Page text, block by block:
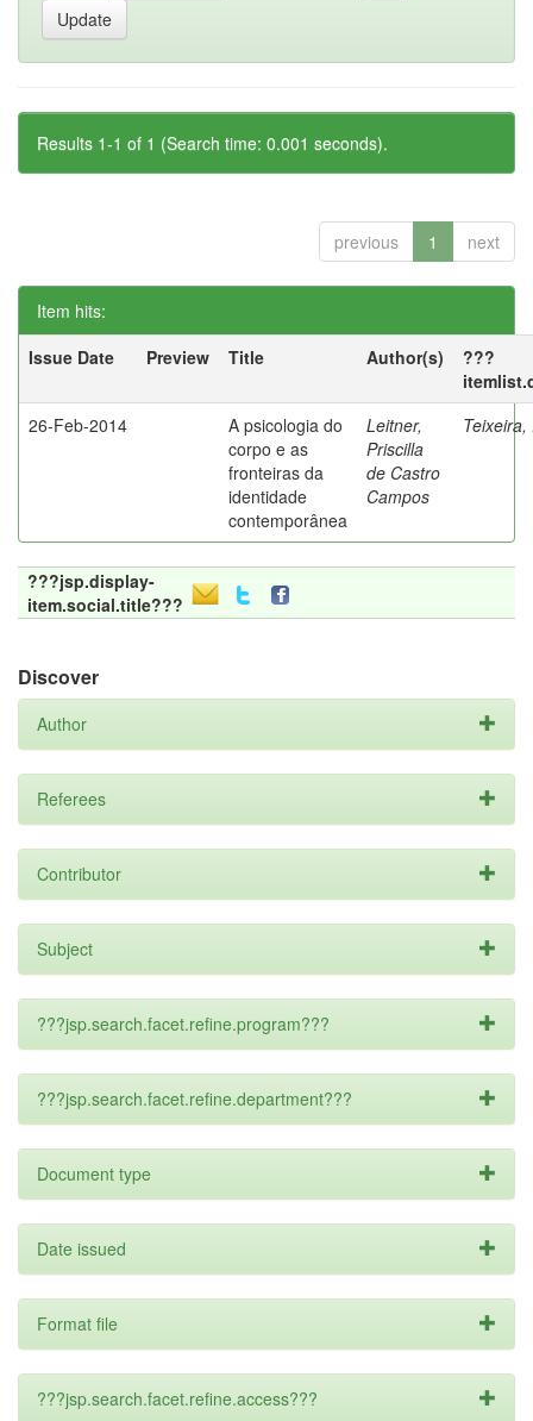
Results 1-1 of 1 (Search time: 0.001 seconds).
previous 1 next
Item hits:
Issue Date
Preview Title Author(s)
???
26-Feb-2014
A psicologia do
corpo e as
fronteiras da
identidade
contemporânea
Leitner,
Priscilla
de Castro
Campos
Teixeira,
???jsp.display-
item.social.title???
Discover
Author
Referees
Contributor
Subject
???jsp.search.facet.refine.program???
???jsp.search.facet.refine.department???
Document type
Date issued
Format file
???jsp.search.facet.refine.access???